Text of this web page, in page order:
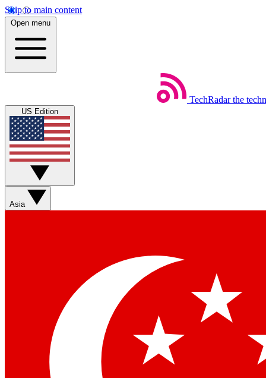
Skip to main content
Open menu
TechRadar the
US Edition
Asia